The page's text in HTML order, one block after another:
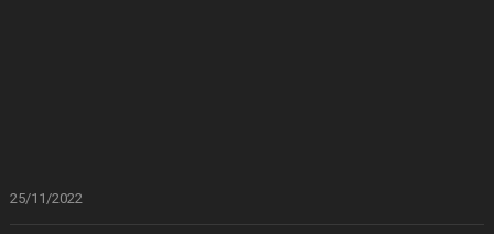
25/11/2022